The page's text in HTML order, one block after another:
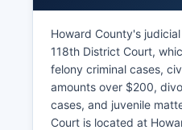
Howard County's
118th District Court,
felony criminal cases,
amounts over $200,
cases, and juvenile
Court is located at